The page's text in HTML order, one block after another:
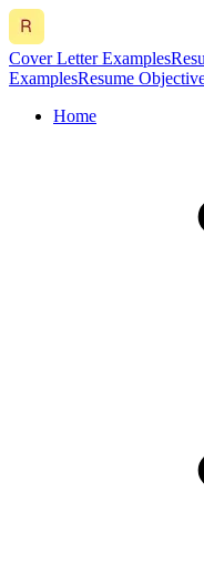
Cover Letter Examples
ExamplesResume
Home